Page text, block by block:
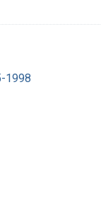
1998